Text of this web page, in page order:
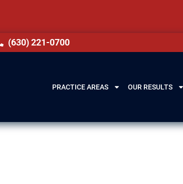
(630) 221-0700
PRACTICE AREAS OUR RESULTS